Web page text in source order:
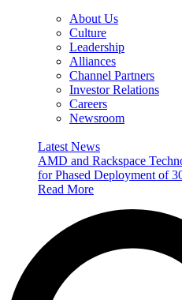
About Us
Culture
Leadership
Alliances
Channel Partners
Investor Relations
Careers
Newsroom
Latest News
AMD and Rackspace
for Phased Deployment of
Read More